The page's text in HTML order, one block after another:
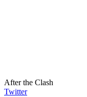
After the Clash
Twitter